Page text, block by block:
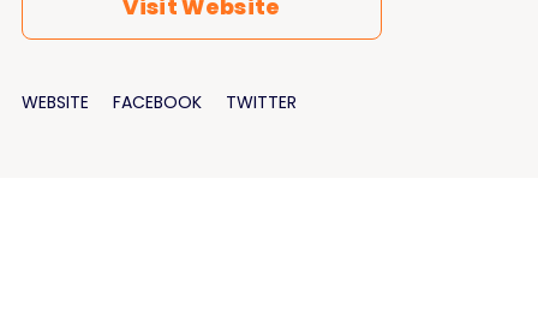
Visit Website
WEBSITE FACEBOOK TWITTER